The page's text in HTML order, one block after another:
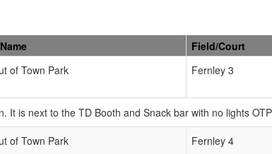
Field/Court
of Town Park Fernley 3
It is next to the TD Booth and Snack bar with no lights
of Town Park Fernley 4